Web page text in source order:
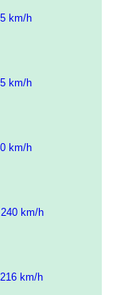
km/h
km/h
km/h
km/h
km/h